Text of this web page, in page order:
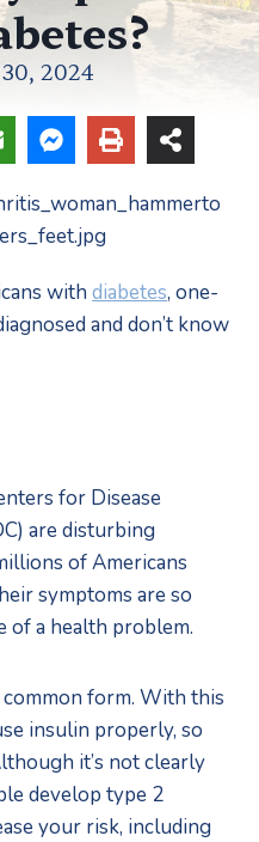
2024
with diabetes, one-
and don’t know
for Disease
are disturbing
of Americans
symptoms are so
of a health problem.
form. With this
insulin properly, so
it’s not clearly
develop type 2
your risk, including